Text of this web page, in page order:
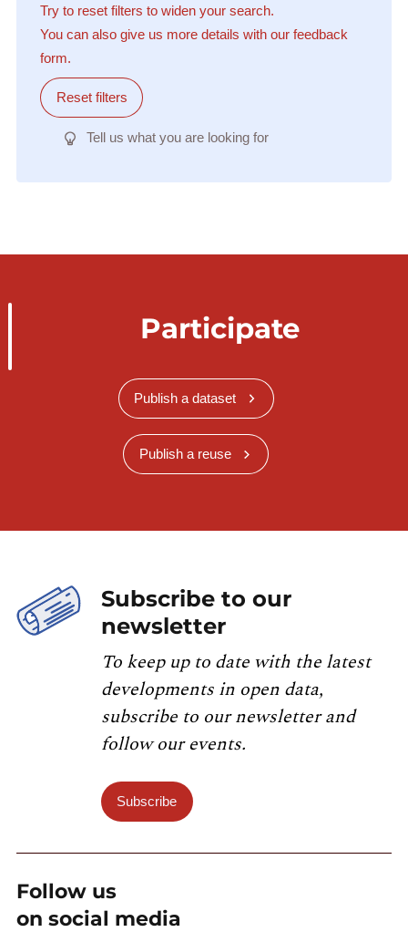
Try to reset filters to widen your search.
You can also give us more details with our feedback
form.
Reset filters
Tell us what you are looking for
Participate
Publish a dataset
Publish a reuse
Subscribe to our
newsletter
To keep up to date with the latest
developments in open data,
subscribe to our newsletter and
follow our events.
Subscribe
Follow us
on social media